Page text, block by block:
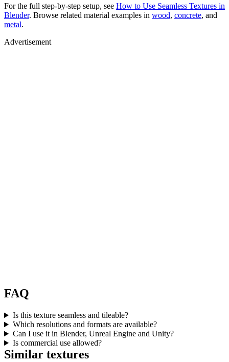
For the full step-by-step setup, see How to Use Seamless Textures in
Blender. Browse related material examples in wood, concrete, and
metal.
Advertisement
FAQ
Is this texture seamless and tileable?
Which resolutions and formats are available?
Can I use it in Blender, Unreal Engine and Unity?
Is commercial use allowed?
Similar textures